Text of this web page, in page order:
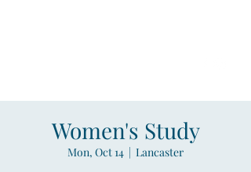
Women's Study
Mon, Oct 14
  |
Lancaster